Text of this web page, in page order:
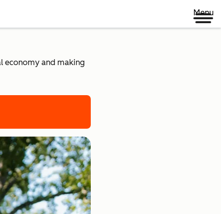
Menu
economy and making